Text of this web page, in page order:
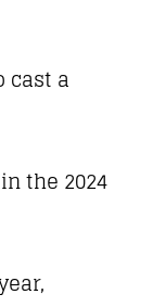
cast a
the 2024